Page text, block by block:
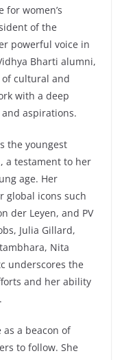
for women’s
of the
powerful voice in
Bharti alumni,
cultural and
with a deep
aspirations.
the youngest
a testament to her
age. Her
global icons such
der Leyen, and PV
Julia Gillard,
Nita
underscores the
and her ability
as a beacon of
to follow. She